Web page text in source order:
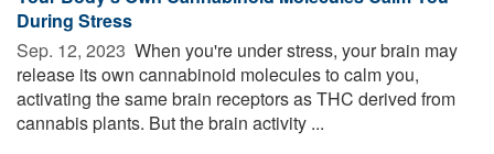
During Stress
Sep. 12, 2023  When you're under stress, your brain may
release its own cannabinoid molecules to calm you,
activating the same brain receptors as THC derived from
cannabis plants. But the brain activity ...